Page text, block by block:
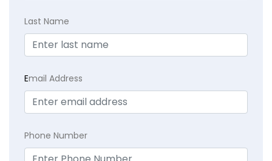
Last Name
Email Address
Phone Number